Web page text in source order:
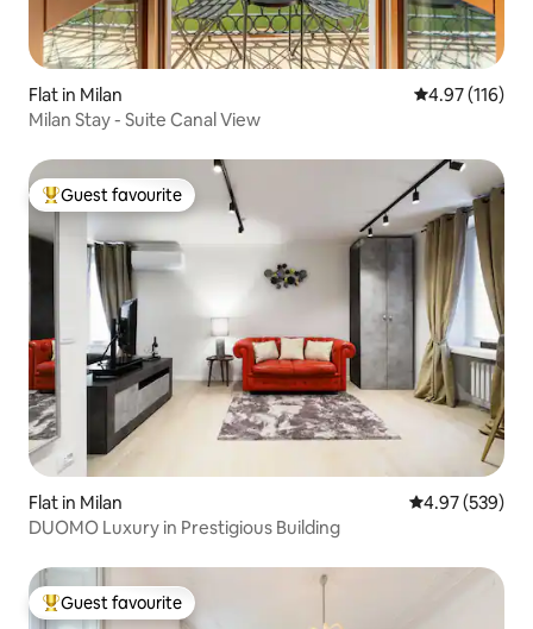
Flat in Milan 4.97 out of 5
4.97 (116)
Milan Stay - Suite Canal View
Top guest favourite
Guest favourite
Flat in Milan 4.97 out of 5
4.97 (539)
DUOMO Luxury in Prestigious Building
Top guest favourite
Guest favourite